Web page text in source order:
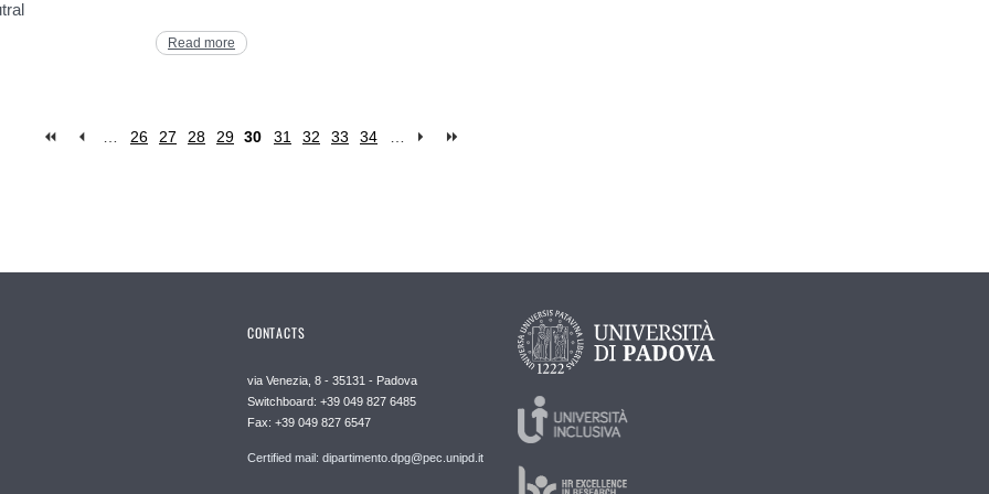
Read more
… 26 27 28 29 30 31 32 33 34 …
CONTACTS
via Venezia, 8 - 35131 - Padova
Switchboard: +39 049 827 6485
Fax: +39 049 827 6547
Certified mail: dipartimento.dpg@pec.unipd.it